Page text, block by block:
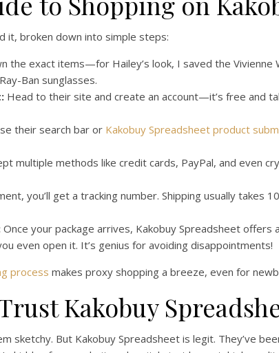
it, broken down into simple steps:
the exact items—for Hailey’s look, I saved the Vivienne
Ban sunglasses.
Head to their site and create an account—it’s free and
their search bar or Kakobuy Spreadsheet product
multiple methods like credit cards, PayPal, and even
you’ll get a tracking number. Shipping usually takes
Once your package arrives, Kakobuy Spreadsheet offers a
even open it. It’s genius for avoiding disappointments!
process makes proxy shopping a breeze, even for
Kakobuy
sketchy. But Kakobuy Spreadsheet is legit. They’ve